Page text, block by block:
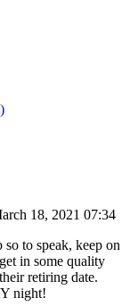
18, 2021 07:34
to speak, keep on
in some quality
retiring date.
night!